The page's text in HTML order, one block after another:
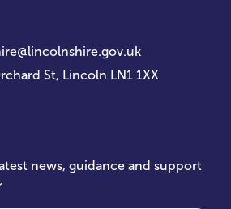
St, Lincoln LN1 1XX
news, guidance and support